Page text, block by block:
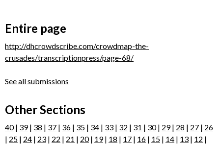
Entire page
http://dhcrowdscribe.com/crowdmap-the-
crusades/transcriptionpress/page-68/
See all submissions
Other Sections
40| 39| 38 | 37 | 36 | 35 | 34 | 33 | 32 | 31 | 30| 29| 28 | 27 | 26
| 25 | 24 | 23 | 22 | 21 | 20| 19| 18 | 17 | 16 | 15 | 14 | 13 | 12 |